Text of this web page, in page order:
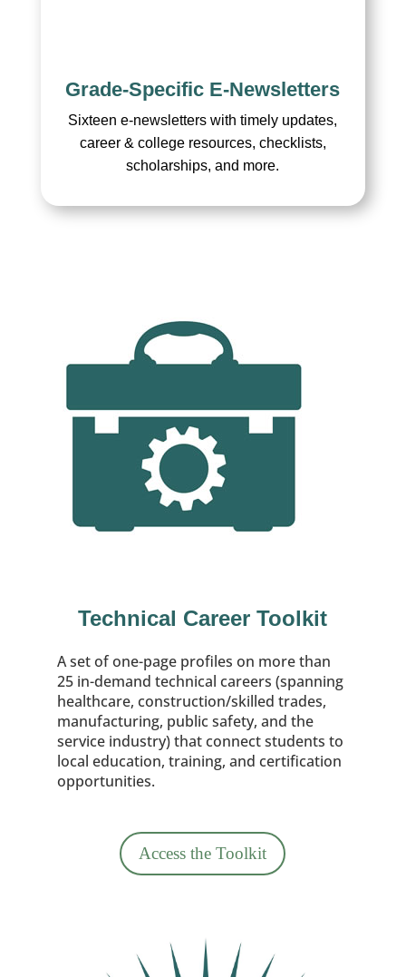
Grade-Specific E-Newsletters
Sixteen e-newsletters with timely updates,
career & college resources, checklists,
scholarships, and more.
Technical Career Toolkit
A set of one-page profiles on more than
25 in-demand technical careers (spanning
healthcare, construction/skilled trades,
manufacturing, public safety, and the
service industry) that connect students to
local education, training, and certification
opportunities.
Access the Toolkit